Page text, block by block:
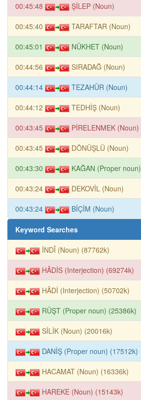
00:45:48 ŞİLEP (Noun)
00:45:40 TARAFTAR (Noun)
00:45:01 NÜKHET (Noun)
00:44:56 SIRADAĞ (Noun)
00:44:14 TEZAHÜR (Noun)
00:44:12 TEDHİŞ (Noun)
00:43:45 PİRELENMEK (Noun)
00:43:45 DÖNÜŞLÜ (Noun)
00:43:30 KAĞAN (Proper noun)
00:43:24 DEKOVİL (Noun)
00:43:24 BİÇİM (Noun)
Keyword Searches
İNDÎ (Noun) (87762k)
HÂDİS (Interjection) (69274k)
HÂDİ (Interjection) (50702k)
RÜŞT (Proper noun) (25386k)
SİLİK (Noun) (20016k)
DANİŞ (Proper noun) (17512k)
HACAMAT (Noun) (16336k)
HAREKE (Noun) (15143k)